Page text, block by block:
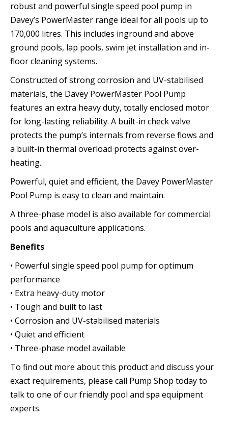
robust and powerful single speed pool pump in
Davey’s PowerMaster range ideal for all pools up to
170,000 litres. This includes inground and above
ground pools, lap pools, swim jet installation and in-
floor cleaning systems.
Constructed of strong corrosion and UV-stabilised
materials, the Davey PowerMaster Pool Pump
features an extra heavy duty, totally enclosed motor
for long-lasting reliability. A built-in check valve
protects the pump’s internals from reverse flows and
a built-in thermal overload protects against over-
heating.
Powerful, quiet and efficient, the Davey PowerMaster
Pool Pump is easy to clean and maintain.
A three-phase model is also available for commercial
pools and aquaculture applications.
Benefits
• Powerful single speed pool pump for optimum
performance
• Extra heavy-duty motor
• Tough and built to last
• Corrosion and UV-stabilised materials
• Quiet and efficient
• Three-phase model available
To find out more about this product and discuss your
exact requirements, please call Pump Shop today to
talk to one of our friendly pool and spa equipment
experts.